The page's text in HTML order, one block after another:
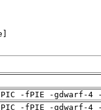
-fPIE -gdwarf-4
-fPIE -gdwarf-4